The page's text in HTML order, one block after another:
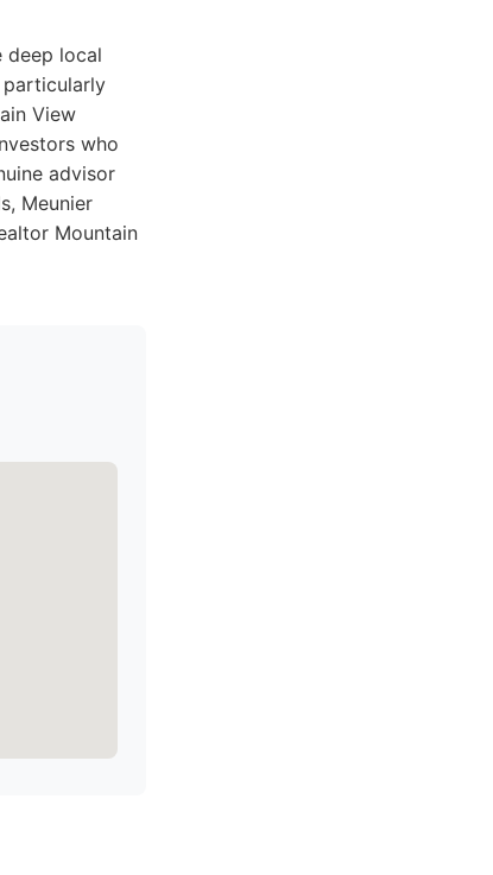
deep local
particularly
View
who
advisor
Meunier
Mountain